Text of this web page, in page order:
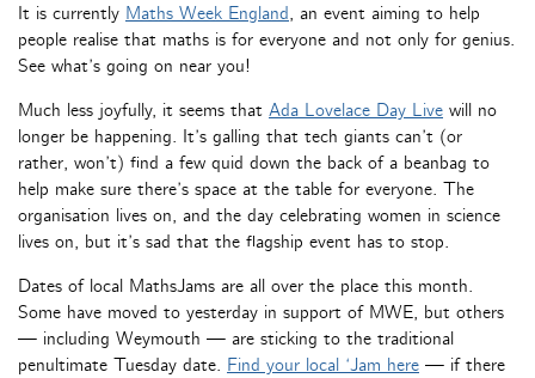
It is currently Maths Week England, an event aiming to help
people realise that maths is for everyone and not only for genius.
See what’s going on near you!
Much less joyfully, it seems that Ada Lovelace Day Live will no
longer be happening. It’s galling that tech giants can’t (or
rather, won’t) find a few quid down the back of a beanbag to
help make sure there’s space at the table for everyone. The
organisation lives on, and the day celebrating women in science
lives on, but it’s sad that the flagship event has to stop.
Dates of local MathsJams are all over the place this month.
Some have moved to yesterday in support of MWE, but others
— including Weymouth — are sticking to the traditional
penultimate Tuesday date. Find your local ‘Jam here — if there